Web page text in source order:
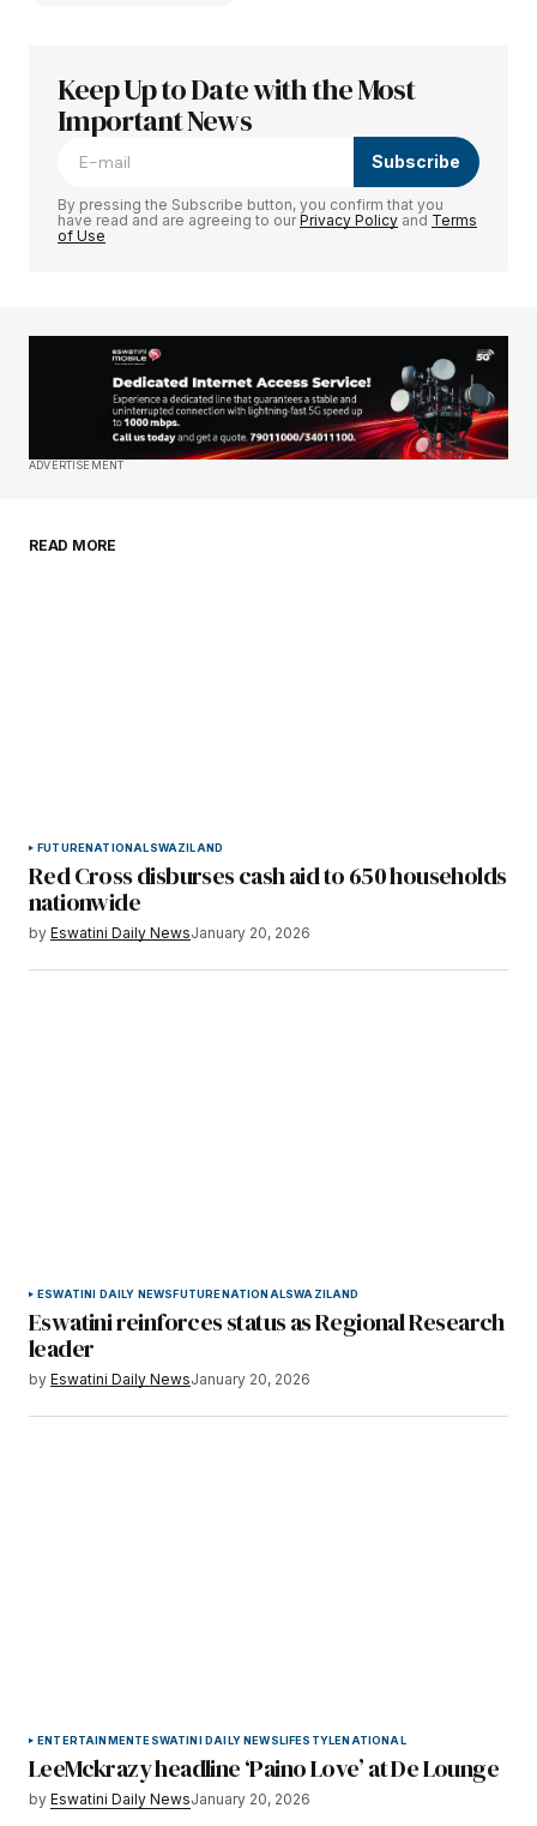
Your email address will not be published.
Required fields are marked
Your E-mail*
Save my name, email, and website in this
Keep Up to Date with the Most
Important News
Subscribe
By pressing the Subscribe button, you confirm that you
have read and are agreeing to ourPrivacy Policy and Terms
of Use
ADVERTISEMENT
READ MORE
FUTURENATIONALSWAZILAND
Red Cross disburses cash aid to 650 households
nationwide
by Eswatini Daily NewsJanuary 20, 2026
ESWATINI DAILY NEWSFUTURENATIONALSWAZILAND
Eswatini reinforces status as Regional Research
leader
by Eswatini Daily NewsJanuary 20, 2026
ENTERTAINMENT ESWATINI DAILY NEWS LIFESTYLENATIONAL
LeeMckrazy headline ‘Paino Love’ at De Lounge
by Eswatini Daily NewsJanuary 20, 2026